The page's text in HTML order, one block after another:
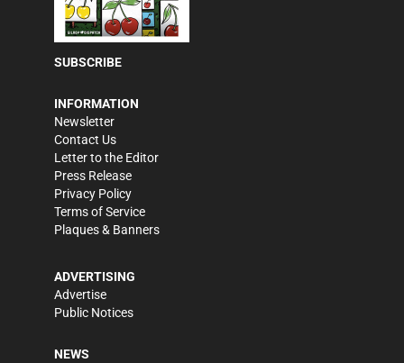
SUBSCRIBE
INFORMATION
Newsletter
Contact Us
Letter to the Editor
Press Release
Privacy Policy
Terms of Service
Plaques & Banners
ADVERTISING
Advertise
Public Notices
NEWS